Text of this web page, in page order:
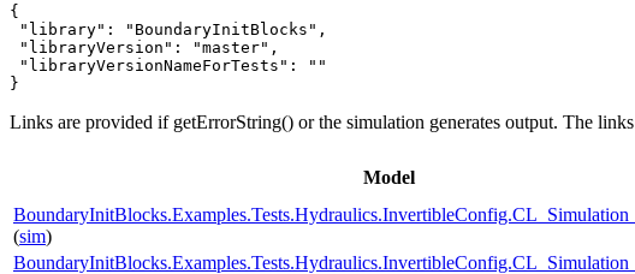
{
"library": "BoundaryInitBlocks",
"libraryVersion": "master",
"libraryVersionNameForTests": ""
}
Links are provided if getErrorString() or the simulation generates output. The
Model
(sim)